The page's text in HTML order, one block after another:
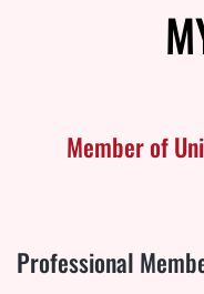
Member of
Professional